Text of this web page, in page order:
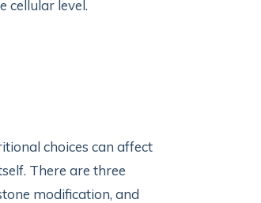
cellular level.
choices can affect
There are three
modification, and